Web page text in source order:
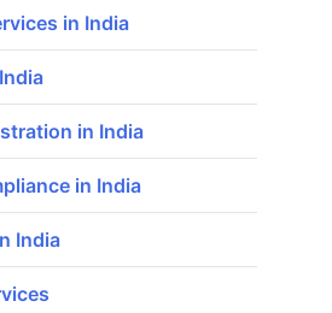
in India
in India
in India
India